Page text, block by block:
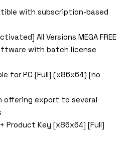
with subscription-based
All Versions MEGA FREE
with batch license
for PC [Full] (x86x64) [no
offering export to several
Product Key [x86x64] [Full]